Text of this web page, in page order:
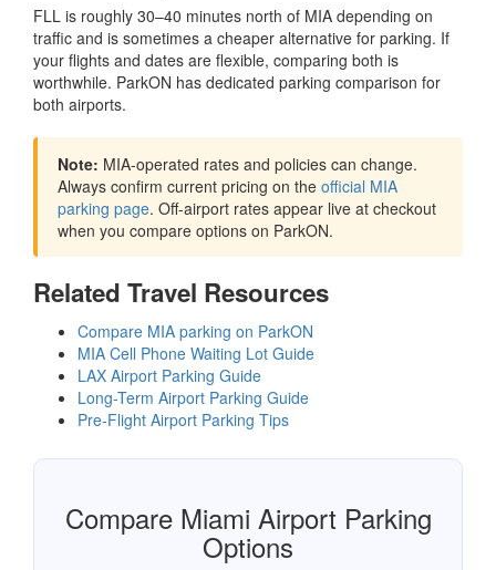
FLL is roughly 30–40 minutes north of MIA depending on
traffic and is sometimes a cheaper alternative for parking. If
your flights and dates are flexible, comparing both is
worthwhile. ParkON has dedicated parking comparison for
both airports.
Note: MIA-operated rates and policies can change.
Always confirm current pricing on the official MIA
parking page. Off-airport rates appear live at checkout
when you compare options on ParkON.
Related Travel Resources
Compare MIA parking on ParkON
MIA Cell Phone Waiting Lot Guide
LAX Airport Parking Guide
Long-Term Airport Parking Guide
Pre-Flight Airport Parking Tips
Compare Miami Airport Parking
Options